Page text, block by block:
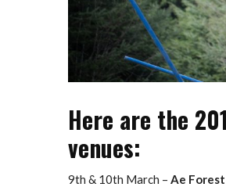
Here are the
venues:
9th & 10th March – Ae Forest